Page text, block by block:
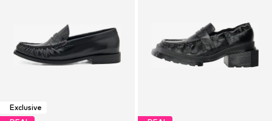
Exclusive